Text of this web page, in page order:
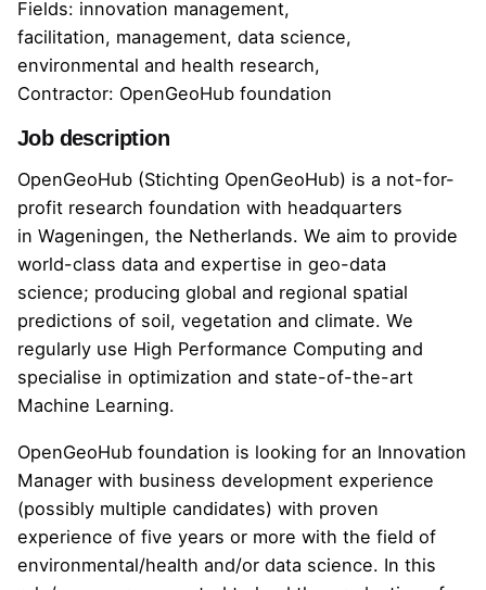
Fields: innovation management,
facilitation, management, data science,
environmental and health research,
Contractor: OpenGeoHub foundation
Job description
OpenGeoHub (Stichting OpenGeoHub) is a not-for-
profit research foundation with headquarters
in Wageningen, the Netherlands. We aim to provide
world-class data and expertise in geo-data
science; producing global and regional spatial
predictions of soil, vegetation and climate. We
regularly use High Performance Computing and
specialise in optimization and state-of-the-art
Machine Learning.
OpenGeoHub foundation is looking for an Innovation
Manager with business development experience
(possibly multiple candidates) with proven
experience of five years or more with the field of
environmental/health and/or data science. In this